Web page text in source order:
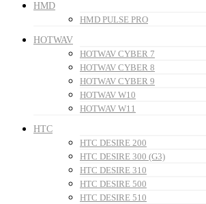
HMD
HMD PULSE PRO
HOTWAV
HOTWAV CYBER 7
HOTWAV CYBER 8
HOTWAV CYBER 9
HOTWAV W10
HOTWAV W11
HTC
HTC DESIRE 200
HTC DESIRE 300 (G3)
HTC DESIRE 310
HTC DESIRE 500
HTC DESIRE 510